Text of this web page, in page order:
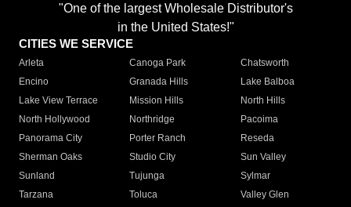
"One of the largest Wholesale Distributor's
in the United States!"
CITIES WE SERVICE
Arleta Canoga Park
Chatsworth
Encino
Granada Hills
Lake Balboa
Lake View Terrace
Mission Hills
North Hills
North Hollywood
Northridge
Pacoima
Panorama City
Porter Ranch
Reseda
Sherman Oaks
Studio City
Sun Valley
Sunland
Tujunga
Sylmar
Tarzana
Toluca
Valley Glen